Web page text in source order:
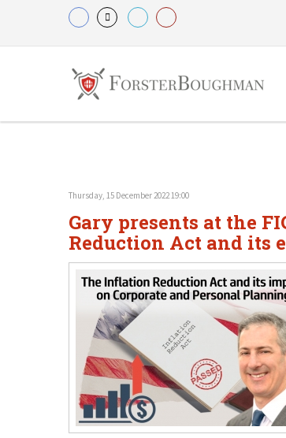
Thursday, 15 December 2022 19:00
Gary presents at the
Reduction Act and its